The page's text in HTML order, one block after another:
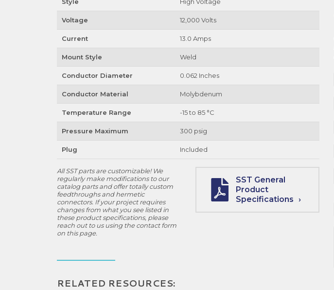
Voltage 12,000 Volts
Current 13.0 Amps
Mount Style Weld
Conductor Diameter 0.062 Inches
Conductor Material Molybdenum
Temperature Range -15 to 85 °C
Pressure Maximum 300 psig
Plug Included
All SST parts are customizable! We
regularly make modifications to our
catalog parts and offer totally custom
feedthroughs and hermetic
connectors. If your project requires
changes from what you see listed in
these product specifications, please
reach out to us using the contact form
on this page.
SST General
Product
Specifications
RELATED RESOURCES: